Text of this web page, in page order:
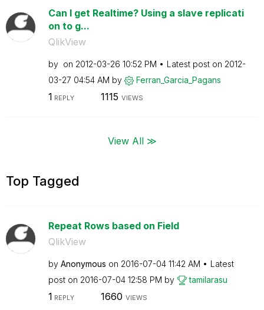
Can I get Realtime? Using a slave replicati
on to g...
QlikView
by on ‎2012-03-26 10:52 PM Latest post on ‎2012-
03-27 04:54 AM by Ferran_Garcia_Pagans
1 REPLY 1115 VIEWS
View All ≫
Top Tagged
Repeat Rows based on Field
QlikView
by Anonymous on ‎2016-07-04 11:42 AM
Latest
post on ‎2016-07-04 12:58 PM by tamilarasu
1 REPLY 1660 VIEWS